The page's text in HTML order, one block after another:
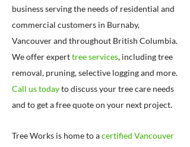
business serving the needs of residential and
commercial customers in Burnaby,
Vancouver and throughout British Columbia.
We offer experttree services, including tree
removal, pruning, selective logging and more.
Call us todayto discuss your tree care needs
and to get a free quote on your next project.
Tree Works is home to acertified Vancouver